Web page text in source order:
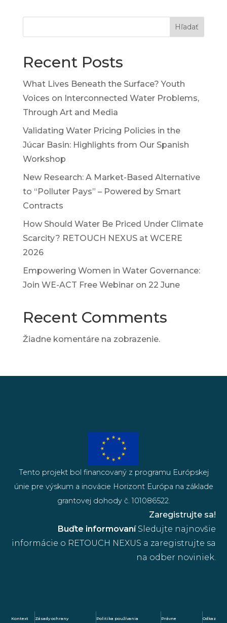
Hľadať
Recent Posts
What Lives Beneath the Surface? Youth
Voices on Interconnected Water Problems,
Through Art and Media
Validating Water Pricing Policies in the
Júcar Basin: Highlights from Our Spanish
Workshop
New Research: A Market-Based Alternative
to “Polluter Pays” – Powered by Smart
Contracts
How Should Water Be Priced Under Climate
Scarcity? RETOUCH NEXUS at WCERE
2026
Empowering Women in Water Governance:
Join WE-ACT Free Webinar on 22 June
Recent Comments
Žiadne komentáre na zobrazenie.
Buďte informovaníSledujte najnovšie
informácie o RETOUCH NEXUS a zaregistrujte sa
na odber noviniek.
Zaregistrujte sa!
Tento projekt bol financovaný z programu Európskej
únie pre výskum a inovácie Horizont Európa na základe
grantovej dohody č. 101086522.
Kontext Zásady ochrany Politika používania Právne Odkaz